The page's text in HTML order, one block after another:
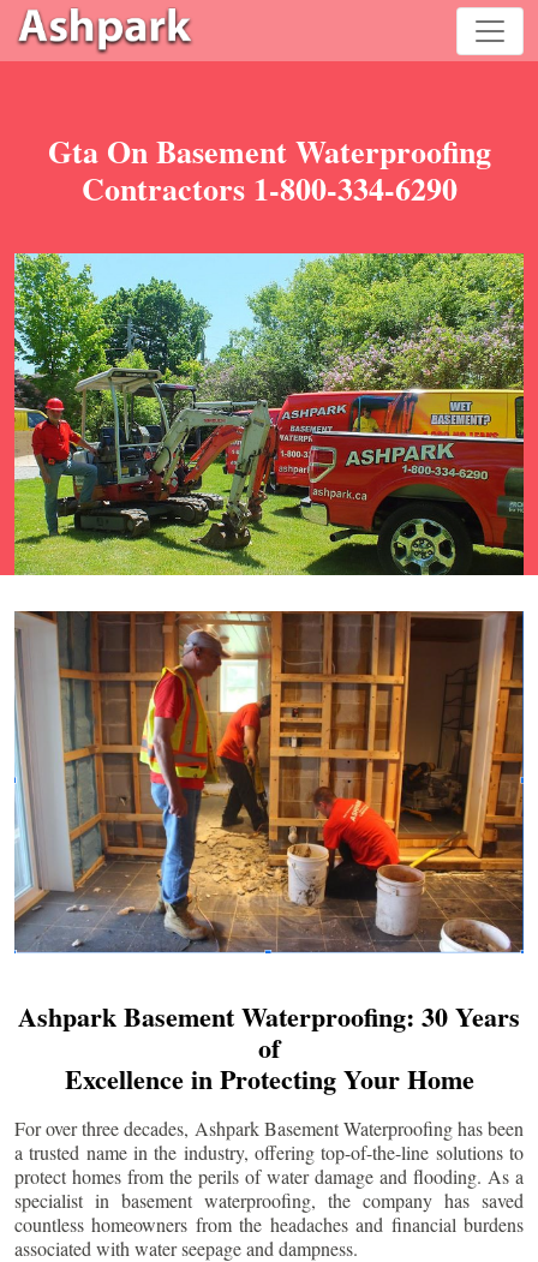
Gta On Basement Waterproofing
Contractors 1-800-334-6290
Ashpark Basement Waterproofing: 30 Years
of
Excellence in Protecting Your Home
For over three decades, Ashpark Basement Waterproofing has been
a trusted name in the industry, offering top-of-the-line solutions to
protect homes from the perils of water damage and flooding. As a
specialist in basement waterproofing, the company has saved
countless homeowners from the headaches and financial burdens
associated with water seepage and dampness.